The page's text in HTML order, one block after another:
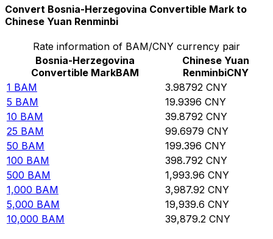
Convert Bosnia-Herzegovina Convertible Mark to
Chinese Yuan Renminbi
Rate information of BAM/CNY currency pair
Bosnia-Herzegovina
Convertible MarkBAM
Chinese Yuan
RenminbiCNY
1 BAM 3.98792 CNY
5 BAM 19.9396 CNY
10 BAM 39.8792 CNY
25 BAM 99.6979 CNY
50 BAM 199.396 CNY
100 BAM 398.792 CNY
500 BAM 1,993.96 CNY
1,000 BAM 3,987.92 CNY
5,000 BAM 19,939.6 CNY
10,000 BAM 39,879.2 CNY